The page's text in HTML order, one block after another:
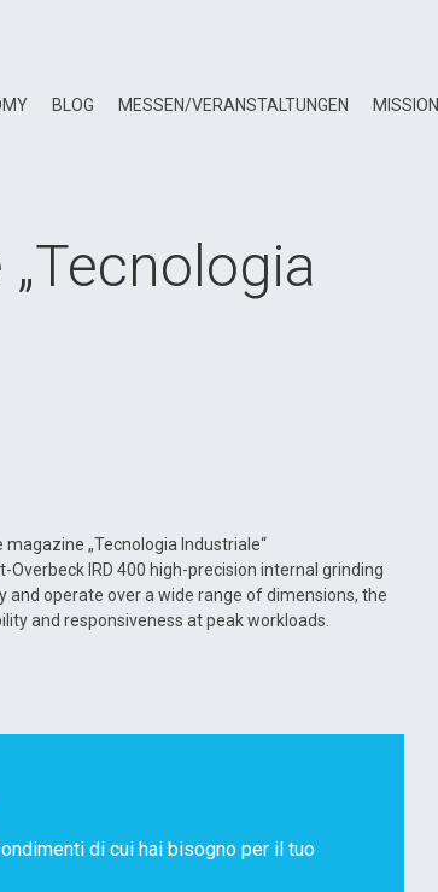
BLOG MESSEN/VERANSTALTUNGEN MISSION
„Tecnologia Industriale“
IRD 400 high-precision internal grinding
operate over a wide range of dimensions, the
and responsiveness at peak workloads.
di cui hai bisogno per il tuo